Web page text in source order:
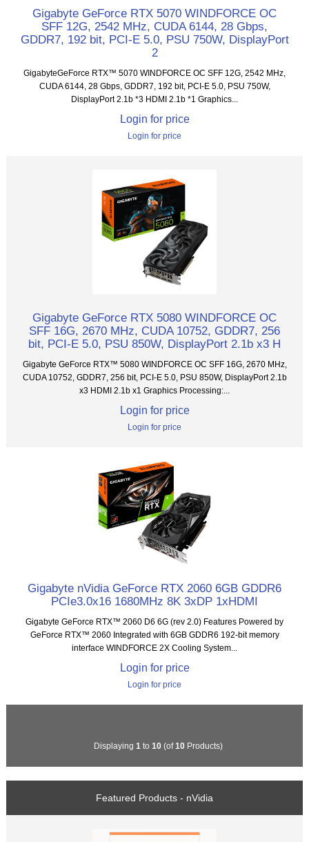
Gigabyte GeForce RTX 5070 WINDFORCE OC
SFF 12G, 2542 MHz, CUDA 6144, 28 Gbps,
GDDR7, 192 bit, PCI-E 5.0, PSU 750W, DisplayPort
2
GigabyteGeForce RTX™ 5070 WINDFORCE OC SFF 12G, 2542 MHz,
CUDA 6144, 28 Gbps, GDDR7, 192 bit, PCI-E 5.0, PSU 750W,
DisplayPort 2.1b *3 HDMI 2.1b *1 Graphics...
Login for price
Login for price
Gigabyte GeForce RTX 5080 WINDFORCE OC
SFF 16G, 2670 MHz, CUDA 10752, GDDR7, 256
bit, PCI-E 5.0, PSU 850W, DisplayPort 2.1b x3 H
Gigabyte GeForce RTX™ 5080 WINDFORCE OC SFF 16G, 2670 MHz,
CUDA 10752, GDDR7, 256 bit, PCI-E 5.0, PSU 850W, DisplayPort 2.1b
x3 HDMI 2.1b x1 Graphics Processing:...
Login for price
Login for price
Gigabyte nVidia GeForce RTX 2060 6GB GDDR6
PCIe3.0x16 1680MHz 8K 3xDP 1xHDMI
Gigabyte GeForce RTX™ 2060 D6 6G (rev 2.0) Features Powered by
GeForce RTX™ 2060 Integrated with 6GB GDDR6 192-bit memory
interface WINDFORCE 2X Cooling System...
Login for price
Login for price
Displaying 1 to 10(of10Products)
Featured Products - nVidia